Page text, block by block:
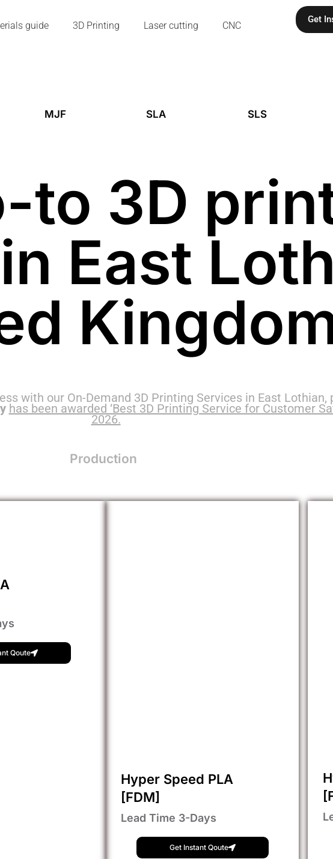
guide 3D Printing Laser cutting CNC
Get
MJF SLA SLS
to 3D
East
with our On-Demand 3D Printing Services in East
has been awarded ‘Best 3D Printing Service for Customer
2026.
Production
Qoute
Hyper Speed PLA
[FDM]
Lead Time 3-Days
Get Instant Qoute